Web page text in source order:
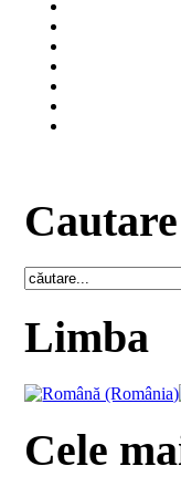
Cautare
Limba
Cele